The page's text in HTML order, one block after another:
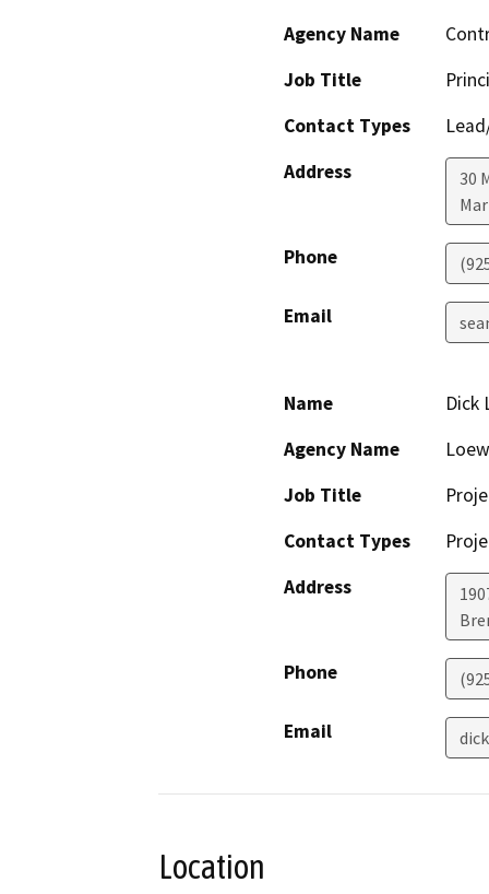
Agency Name
Job Title
Contact Types
Address
30
Phone
Email
Name
Dick
Agency Name
Job Title
Contact Types
Address
Phone
Email
Location